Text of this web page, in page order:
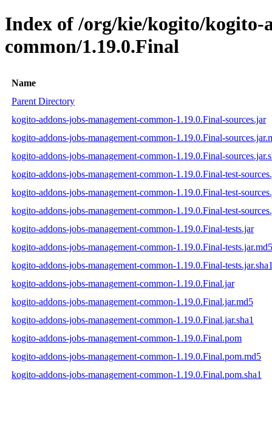
Index of /org/kie/kogito/kogito-
common/1.19.0.Final
Name
Parent Directory
kogito-addons-jobs-management-common-1.19.0.Final-sources.jar
kogito-addons-jobs-management-common-1.19.0.Final-
kogito-addons-jobs-management-common-1.19.0.Final-
kogito-addons-jobs-management-common-1.19.0.Final-test-
kogito-addons-jobs-management-common-1.19.0.Final-test-
kogito-addons-jobs-management-common-1.19.0.Final-test-
kogito-addons-jobs-management-common-1.19.0.Final-tests.jar
kogito-addons-jobs-management-common-1.19.0.Final-tests.jar.md5
kogito-addons-jobs-management-common-1.19.0.Final-
kogito-addons-jobs-management-common-1.19.0.Final.jar
kogito-addons-jobs-management-common-1.19.0.Final.jar.md5
kogito-addons-jobs-management-common-1.19.0.Final.jar.sha1
kogito-addons-jobs-management-common-1.19.0.Final.pom
kogito-addons-jobs-management-common-1.19.0.Final.pom.md5
kogito-addons-jobs-management-common-1.19.0.Final.pom.sha1